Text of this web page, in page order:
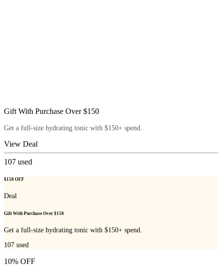
Gift With Purchase Over $150
Get a full-size hydrating tonic with $150+ spend.
View Deal
107 used
$150 OFF
Deal
Gift With Purchase Over $150
Get a full-size hydrating tonic with $150+ spend.
107 used
10% OFF